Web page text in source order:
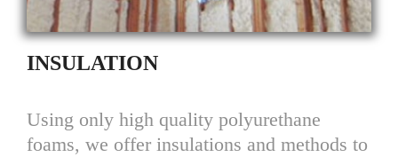
INSULATION
Using only high quality polyurethane
foams, we offer insulations and methods to